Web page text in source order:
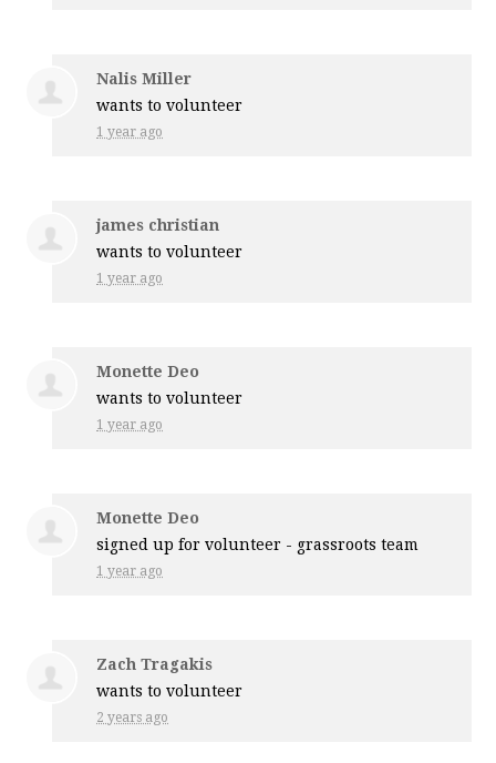
Nalis Miller
wants to volunteer
1 year ago
james christian
wants to volunteer
1 year ago
Monette Deo
wants to volunteer
1 year ago
Monette Deo
signed up forvolunteer - grassroots team
1 year ago
Zach Tragakis
wants to volunteer
2 years ago